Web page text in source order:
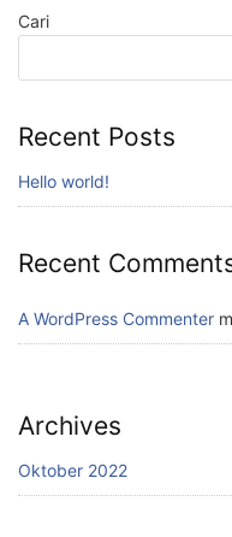
Cari
Recent Posts
Hello world!
Recent
A WordPress Commenter
Archives
Oktober 2022